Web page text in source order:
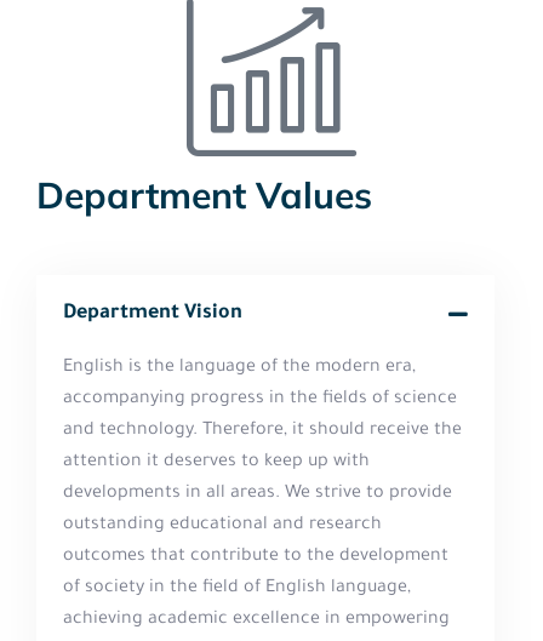
Department Values
Department Vision
English is the language of the modern era,
accompanying progress in the fields of science
and technology. Therefore, it should receive the
attention it deserves to keep up with
developments in all areas. We strive to provide
outstanding educational and research
outcomes that contribute to the development
of society in the field of English language,
achieving academic excellence in empowering